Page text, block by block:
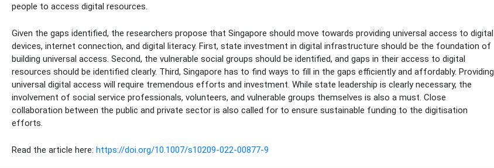
people to access digital resources.
Given the gaps identified, the researchers propose that Singapore should move towards providing universal access to digital
devices, internet connection, and digital literacy. First, state investment in digital infrastructure should be the foundation of
building universal access. Second, the vulnerable social groups should be identified, and gaps in their access to digital
resources should be identified clearly. Third, Singapore has to find ways to fill in the gaps efficiently and affordably. Providing
universal digital access will require tremendous efforts and investment. While state leadership is clearly necessary, the
involvement of social service professionals, volunteers, and vulnerable groups themselves is also a must. Close
collaboration between the public and private sector is also called for to ensure sustainable funding to the digitisation
efforts.
Read the article here: https://doi.org/10.1007/s10209-022-00877-9